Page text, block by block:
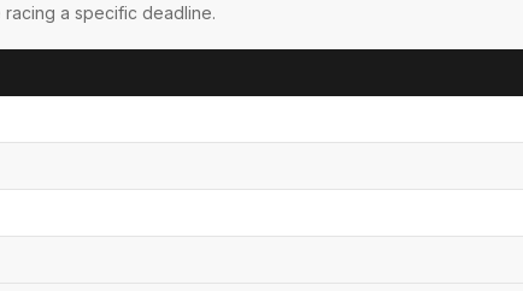
a specific deadline.